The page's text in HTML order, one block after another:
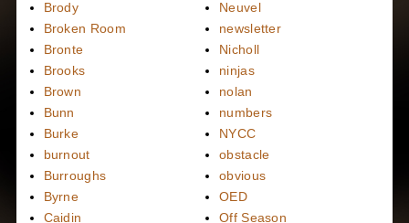
Brody
Broken Room
Bronte
Brooks
Brown
Bunn
Burke
burnout
Burroughs
Byrne
Caidin
Neuvel
newsletter
Nicholl
ninjas
nolan
numbers
NYCC
obstacle
obvious
OED
Off Season